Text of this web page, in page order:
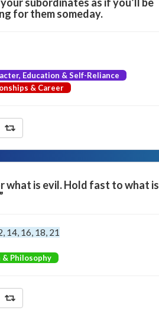
for them someday.
Education & Self-Reliance
& Career
what is evil. Hold fast to what is
14, 16, 18, 21
& Philosophy